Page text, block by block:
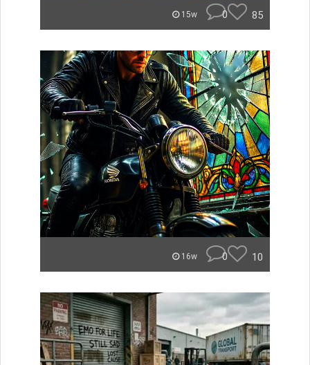
15w 0 85
16w 0 10